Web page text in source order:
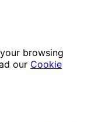
browsing
our Cookie